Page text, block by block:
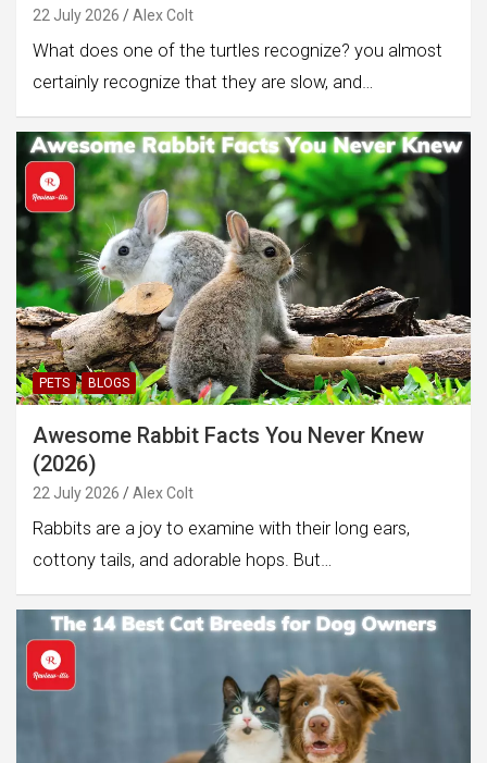
22 July 2026 Alex Colt
What does one of the turtles recognize? you almost
certainly recognize that they are slow, and…
PETS BLOGS
Awesome Rabbit Facts You Never Knew
(2026)
22 July 2026 Alex Colt
Rabbits are a joy to examine with their long ears,
cottony tails, and adorable hops. But…